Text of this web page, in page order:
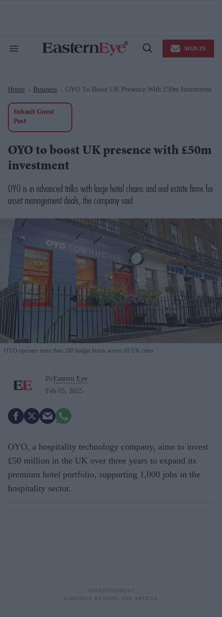
Search
Open
SIGN IN
Home > Business > OYO To Boost UK Presence With £50m Investment
Submit Guest
Post
OYO to boost UK presence with £50m
investment
OYO is in advanced talks with large hotel chains and real estate firms for
asset management deals, the company said
OYO operates more than 200 budget hotels across 65 UK cities
By Eastern Eye
Feb 05, 2025
OYO, a hospitality technology company, aims to invest
£50 million in the UK over three years to expand its
premium hotel portfolio, supporting 1,000 jobs in the
hospitality sector.